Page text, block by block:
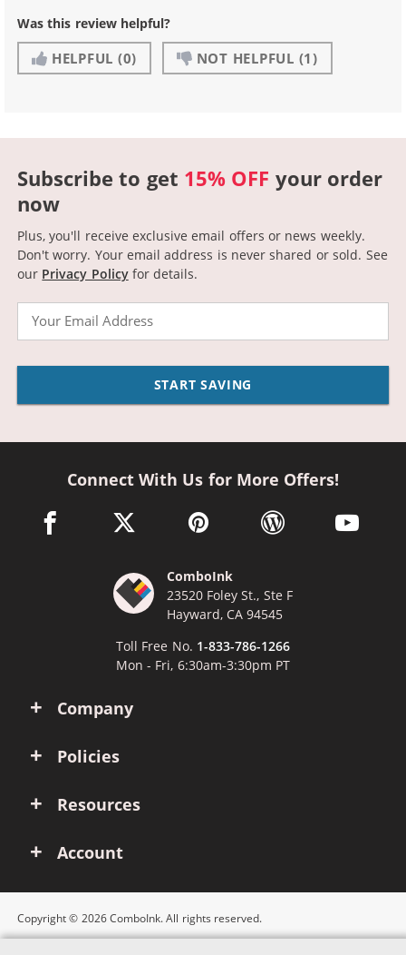
Was this review helpful?
HELPFUL (0) NOT HELPFUL (1)
Subscribe to get 15% OFF your order
now
Plus, you'll receive exclusive email offers or news weekly.
Don't worry. Your email address is never shared or sold. See
our Privacy Policyfor details.
Email
START SAVING
Company
Policies
Resources
Account
Connect With Us for More Offers!
facebook link opens in a new window
twitter link opens in a new window
pinterest link opens in a new
wordpress link opens
youtube
ComboInk
23520 Foley St., Ste F
Hayward, CA 94545
Toll Free No. 1-833-786-1266
Mon - Fri, 6:30am-3:30pm PT
Copyright © 2026 ComboInk. All rights reserved.
Apple, Brother, Dell, HP, IBM, Lexmark, Canon, Epson, Xerox and other